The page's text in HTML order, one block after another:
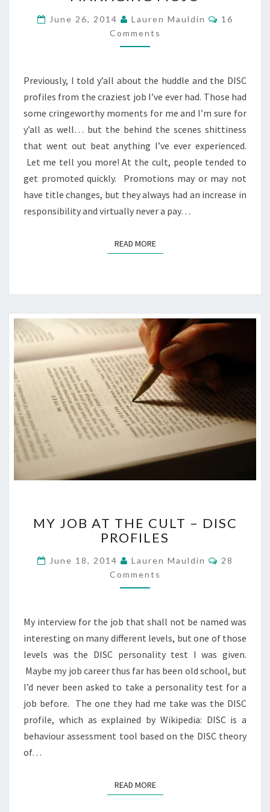
CULT
–
MANAGING
June 26, 2014 Lauren Mauldin Comments
16
Comments
Previously, I told y’all about the huddle and the DISC
profiles from the craziest job I’ve ever had. Those had
some cringeworthy moments for me and I’m sure for
y’all as well… but the behind the scenes shittiness
that went out beat anything I’ve ever experienced.
Let me tell you more! At the cult, people tended to
get promoted quickly. Promotions may or may not
have title changes, but they always had an increase in
responsibility and virtually never a pay…
READ MOREREAD MORE
JOB
AT
CULT
–
DISC
MY JOB AT THE CULT – DISC
PROFILES
June 18, 2014 Lauren Mauldin Comments
28
Comments
My interview for the job that shall not be named was
interesting on many different levels, but one of those
levels was the DISC personality test I was given.
Maybe my job career thus far has been old school, but
I’d never been asked to take a personality test for a
job before. The one they had me take was the DISC
profile, which as explained by Wikipedia: DISC is a
behaviour assessment tool based on the DISC theory
of…
READ MOREREAD MORE